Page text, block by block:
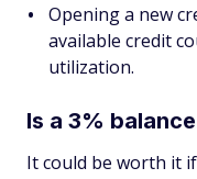
Opening a new
available credit
utilization.
Is a 3%
It could be worth it